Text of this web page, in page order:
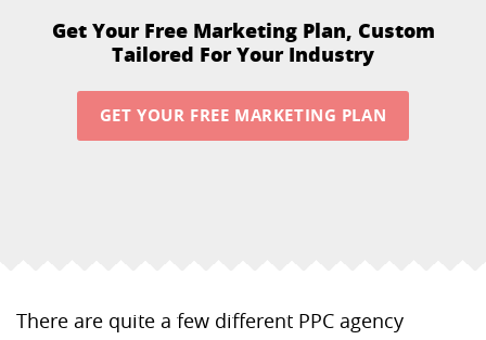
Get Your Free Marketing Plan, Custom
Tailored For Your Industry
GET YOUR FREE MARKETING PLAN
There are quite a few different PPC agency